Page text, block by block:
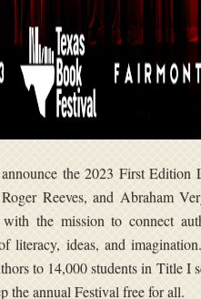
the 2023 First Edition
Reeves, and Abraham
the mission to connect
literacy, ideas, and
to 14,000 students in Title I
the annual Festival free for all.